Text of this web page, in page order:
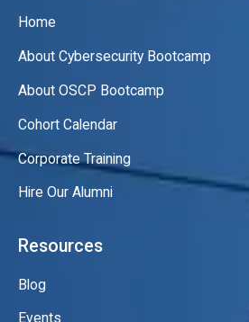
Home
About Cybersecurity Bootcamp
About OSCP Bootcamp
Cohort Calendar
Corporate Training
Hire Our Alumni
Resources
Blog
Events